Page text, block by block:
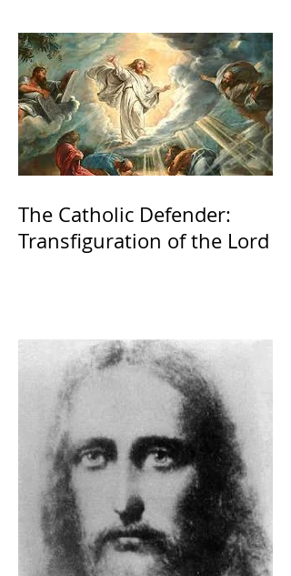
The Catholic Defender:
Transfiguration of the Lord